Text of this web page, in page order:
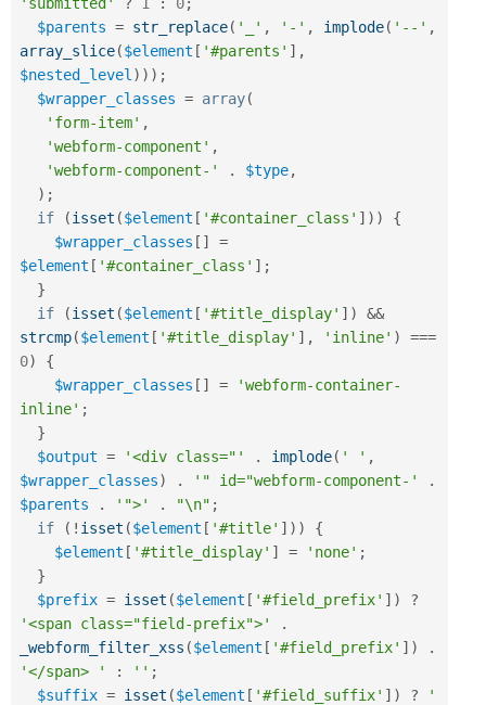
$parents = str_replace( '_' , '-' , implode( '--' ,
array_slice($element [ '#parents' ] ,
$nested_level ) ) ) ;
$wrapper_classes = array(
'form-item' ,
'webform-component' ,
'webform-component-'
. $type,
) ;
if
(isset ($element [ '#container_class' ] ) )
{
$wrapper_classes [ ]
=
$element [ '#container_class' ] ;
}
if
(isset ($element [ '#title_display' ] )
&&
strcmp($element [ '#title_display' ] , 'inline' )
===
0)
{
$wrapper_classes [ ] =
'webform-container-
inline' ;
}
$output = '<div class="' . implode( ' ' ,
$wrapper_classes) . '" id="webform-component-'
.
$parents
. '">' . "\n" ;
if
( ! isset ($element [ '#title' ] ) )
{
$element [ '#title_display' ] = 'none' ;
}
$prefix = isset ($element [ '#field_prefix' ] )
?
'<span class="field-prefix">'
.
_webform_filter_xss ($element [ '#field_prefix' ] )
.
'</span> '
: '' ;
$suffix = isset ($element [ '#field_suffix' ] ) ?
'